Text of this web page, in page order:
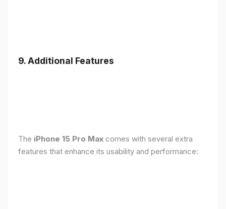
9. Additional Features
The iPhone 15 Pro Max comes with several extra
features that enhance its usability and performance: